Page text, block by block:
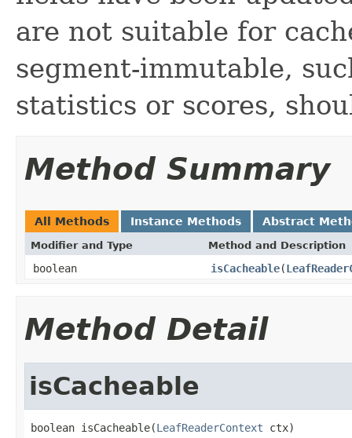
are not suitable for
segment-immutable,
statistics or scores,
Method Summary
All Methods Instance Methods Abstract
Modifier and Type Method and Description
boolean isCacheable(
Method Detail
isCacheable
boolean isCacheable(LeafReaderContext ctx)